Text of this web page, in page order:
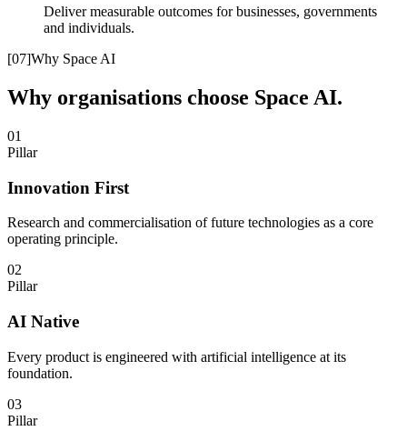
Deliver measurable outcomes for businesses, governments
and individuals.
[07]Why Space AI
Why organisations choose Space AI.
01
Pillar
Innovation First
Research and commercialisation of future technologies as a core
operating principle.
02
Pillar
AI Native
Every product is engineered with artificial intelligence at its
foundation.
03
Pillar